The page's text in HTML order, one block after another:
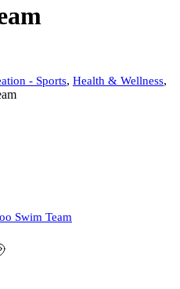
- Sports, Health & Wellness,